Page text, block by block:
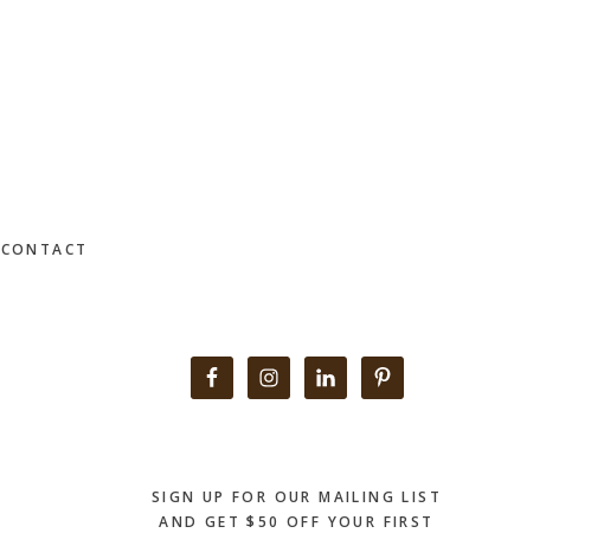
CONTACT
Primary
SIGN UP FOR OUR MAILING LIST
AND GET $50 OFF YOUR FIRST